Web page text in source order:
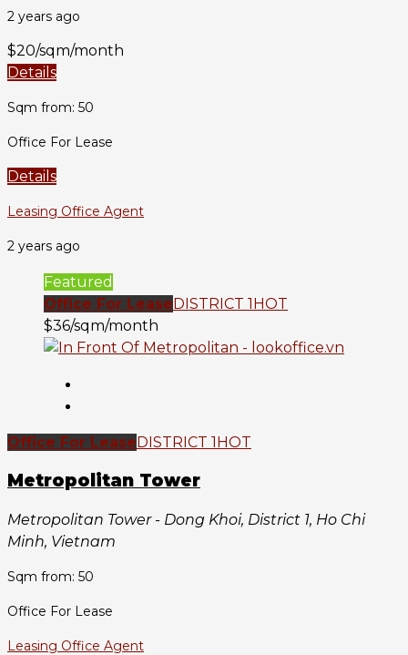
2 years ago
$20/sqm/month
Details
Sqm from: 50
Office For Lease
Details
Leasing Office Agent
2 years ago
Featured
Office For LeaseDISTRICT 1HOT
$36/sqm/month
Office For LeaseDISTRICT 1HOT
Metropolitan Tower
Metropolitan Tower - Dong Khoi, District 1, Ho Chi
Minh, Vietnam
Sqm from: 50
Office For Lease
Leasing Office Agent